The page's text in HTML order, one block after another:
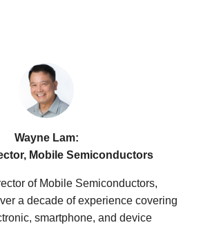
Wayne Lam:
Mobile Semiconductors
of Mobile Semiconductors,
a decade of experience covering
smartphone, and device